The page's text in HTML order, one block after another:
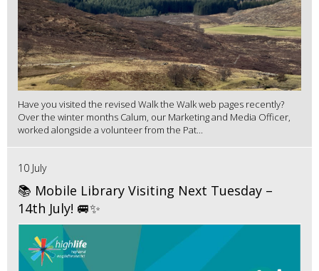
Have you visited the revised Walk the Walk web pages recently?
Over the winter months Calum, our Marketing and Media Officer,
worked alongside a volunteer from the Pat...
10 July
📚 Mobile Library Visiting Next Tuesday –
14th July! 🚐✨